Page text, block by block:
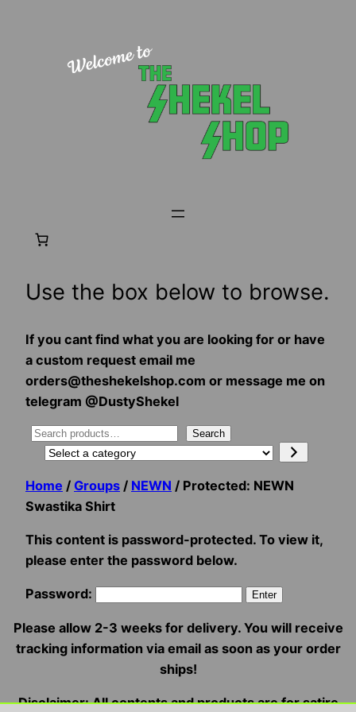
Use the box below to browse.
If you cant find what you are looking for or have
a custom request email me
orders@theshekelshop.com or message me on
telegram @DustyShekel
Search Search
Select
category
Home / Groups / NEWN / Protected: NEWN
Swastika Shirt
This content is password-protected. To view it,
please enter the password below.
Password:
Please allow 2-3 weeks for delivery. You will receive
tracking information via email as soon as your order
ships!
Disclaimer: All contents and products are for satire